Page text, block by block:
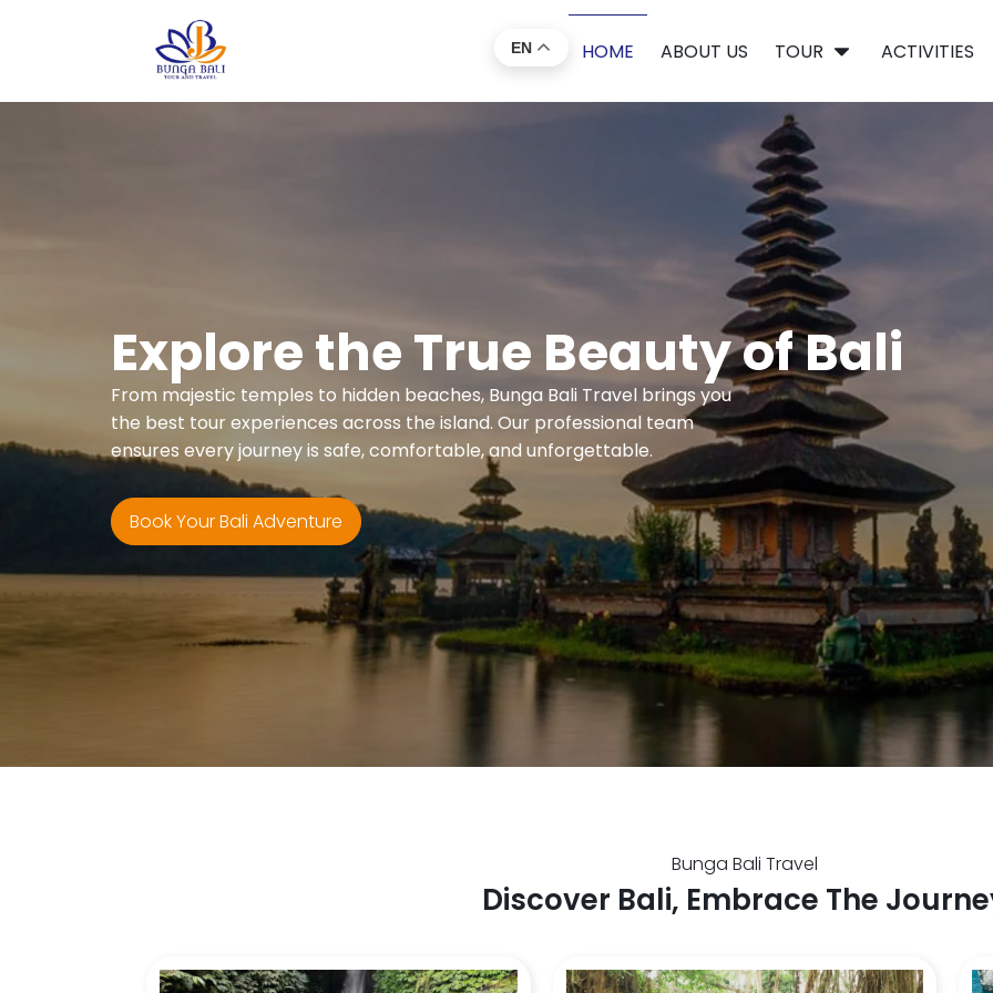
EN HOME ABOUT US TOUR ACTIVITIES
Explore the True Beauty of Bali
From majestic temples to hidden beaches, Bunga Bali Travel brings you
the best tour experiences across the island. Our professional team
ensures every journey is safe, comfortable, and unforgettable.
Book Your Bali Adventure
Bunga Bali Travel
Discover Bali, Embrace The